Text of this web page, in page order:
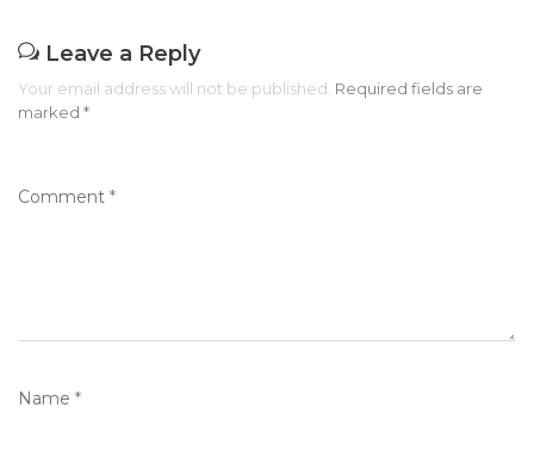
Leave a Reply
Your email address will not be published. Required fields are
marked *
Comment *
Name *